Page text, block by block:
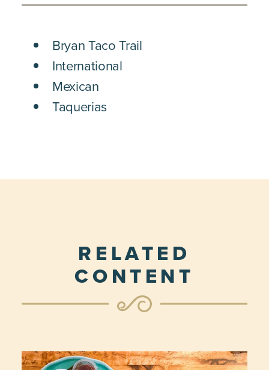
DETAILS
Bryan Taco Trail
International
Mexican
Taquerias
RELATED
CONTENT